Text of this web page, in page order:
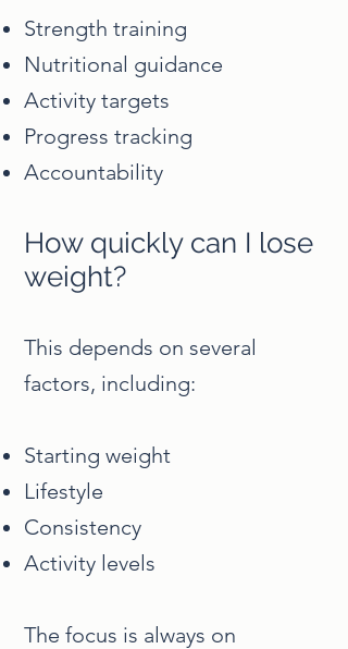
Strength training
Nutritional guidance
Activity targets
Progress tracking
Accountability
How quickly can I lose
weight?
This depends on several
factors, including:
Starting weight
Lifestyle
Consistency
Activity levels
The focus is always on